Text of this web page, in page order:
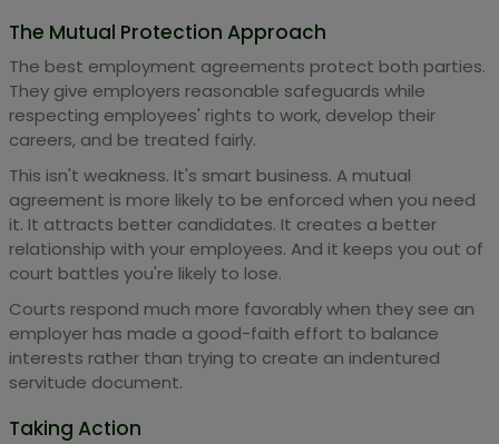
The Mutual Protection Approach
The best employment agreements protect both parties.
They give employers reasonable safeguards while
respecting employees' rights to work, develop their
careers, and be treated fairly.
This isn't weakness. It's smart business. A mutual
agreement is more likely to be enforced when you need
it. It attracts better candidates. It creates a better
relationship with your employees. And it keeps you out of
court battles you're likely to lose.
Courts respond much more favorably when they see an
employer has made a good-faith effort to balance
interests rather than trying to create an indentured
servitude document.
Taking Action